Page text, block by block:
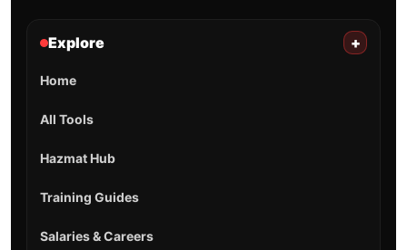
Explore +
Home
All Tools
Hazmat Hub
Training Guides
Salaries & Careers